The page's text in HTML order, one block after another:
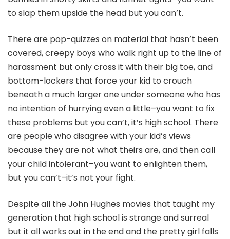
to slap them upside the head but you can’t.
There are pop-quizzes on material that hasn’t been
covered, creepy boys who walk right up to the line of
harassment but only cross it with their big toe, and
bottom-lockers that force your kid to crouch
beneath a much larger one under someone who has
no intention of hurrying even a little–you want to fix
these problems but you can’t, it’s high school. There
are people who disagree with your kid’s views
because they are not what theirs are, and then call
your child intolerant–you want to enlighten them,
but you can’t–it’s not your fight.
Despite all the John Hughes movies that taught my
generation that high school is strange and surreal
but it all works out in the end and the pretty girl falls